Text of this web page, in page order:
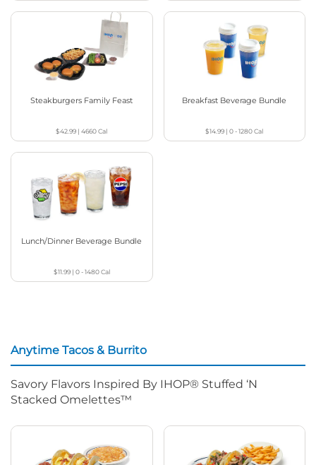
Steakburgers Family Feast
$42.99 |4660Cal
Breakfast Beverage Bundle
$14.99 |0 - 1280Cal
Lunch/Dinner Beverage Bundle
$11.99| 0 - 1480Cal
Anytime Tacos & Burrito
Savory Flavors Inspired By IHOP® Stuffed ‘N
Stacked Omelettes™